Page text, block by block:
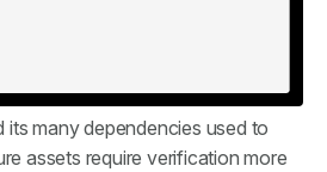
its many dependencies used to
assets require verification more